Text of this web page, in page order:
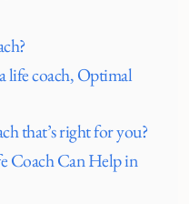
life coach, Optimal
that’s right for you?
Coach Can Help in